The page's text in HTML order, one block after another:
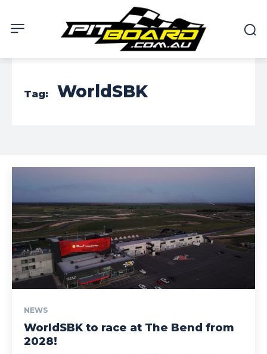
Tag: WorldSBK
NEWS
WorldSBK to race at The Bend from
2028!